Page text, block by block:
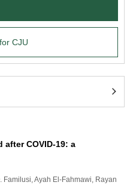
CJU
COVID-19: a
Familusi , Ayah El-Fahmawi , Rayan